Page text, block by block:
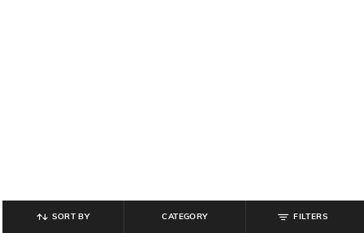
SORT BY CATEGORY FILTERS